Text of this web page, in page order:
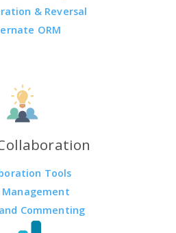
& Reversal
ORM
Tools
Management
Commenting